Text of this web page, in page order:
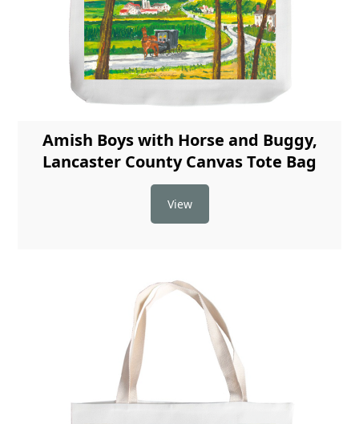
Amish Boys with Horse and Buggy,
Lancaster County Canvas Tote Bag
View